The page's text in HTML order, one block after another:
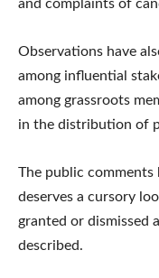
and complaints of
Observations have
among influential
among grassroots
in the distribution of
The public comments
deserves a cursory
granted or dismissed
described.